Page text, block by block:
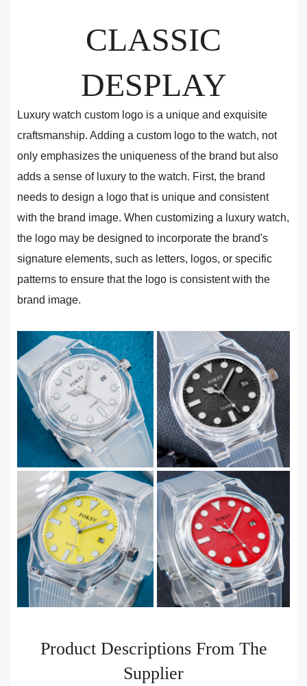
CLASSIC
DESPLAY
Luxury watch custom logo is a unique and exquisite
craftsmanship. Adding a custom logo to the watch, not
only emphasizes the uniqueness of the brand but also
adds a sense of luxury to the watch. First, the brand
needs to design a logo that is unique and consistent
with the brand image. When customizing a luxury watch,
the logo may be designed to incorporate the brand's
signature elements, such as letters, logos, or specific
patterns to ensure that the logo is consistent with the
brand image.
Product Descriptions From The
Supplier